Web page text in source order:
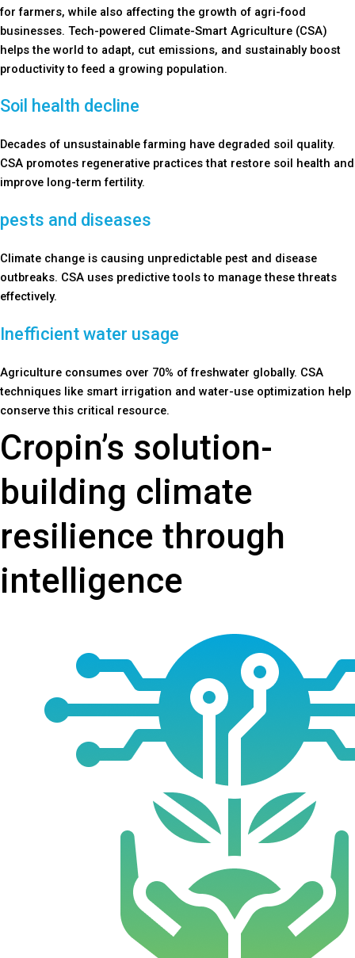
for farmers, while also affecting the growth of agri-food
businesses. Tech-powered Climate-Smart Agriculture (CSA)
helps the world to adapt, cut emissions, and sustainably boost
productivity to feed a growing population.
Soil health decline
Decades of unsustainable farming have degraded soil quality.
CSA promotes regenerative practices that restore soil health and
improve long-term fertility.
pests and diseases
Climate change is causing unpredictable pest and disease
outbreaks. CSA uses predictive tools to manage these threats
effectively.
Inefficient water usage
Agriculture consumes over 70% of freshwater globally. CSA
techniques like smart irrigation and water-use optimization help
conserve this critical resource.
Cropin’s solution-
building climate
resilience through
intelligence